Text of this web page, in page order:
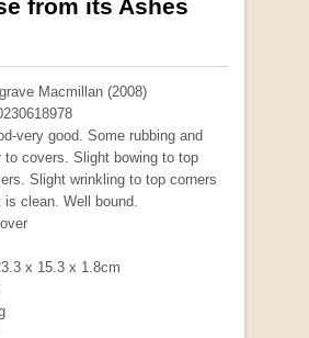
from its Ashes
Macmillan (2008)
very good. Some rubbing and
to covers. Slight bowing to top
Slight wrinkling to top corners
clean. Well bound.
x 15.3 x 1.8cm
Oberndorf Sporting Rifles